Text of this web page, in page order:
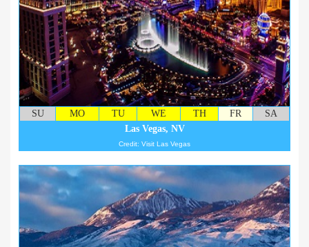
SU MO TU WE TH FR
SA
Las Vegas, NV
Credit: Visit Las Vegas